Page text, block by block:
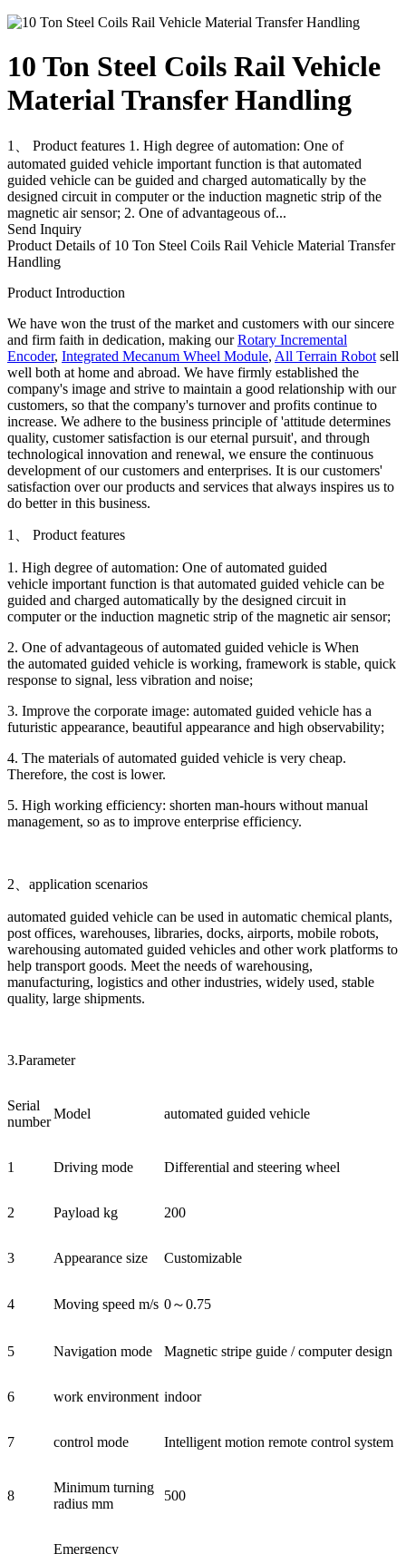
10 Ton Steel Coils Rail Vehicle
Material Transfer Handling
1、 Product features 1. High degree of automation: One of
automated guided vehicle important function is that automated
guided vehicle can be guided and charged automatically by the
designed circuit in computer or the induction magnetic strip of the
magnetic air sensor; 2. One of advantageous of...
Send Inquiry
Product Details of 10 Ton Steel Coils Rail Vehicle Material Transfer
Handling
Product Introduction
We have won the trust of the market and customers with our sincere
and firm faith in dedication, making ourRotary Incremental
Encoder, Integrated Mecanum Wheel Module, All Terrain Robot sell
well both at home and abroad. We have firmly established the
company's image and strive to maintain a good relationship with our
customers, so that the company's turnover and profits continue to
increase. We adhere to the business principle of 'attitude determines
quality, customer satisfaction is our eternal pursuit', and through
technological innovation and renewal, we ensure the continuous
development of our customers and enterprises. It is our customers'
satisfaction over our products and services that always inspires us to
do better in this business.
1、 Product features
1. High degree of automation: One of automated guided
vehicle important function is that automated guided vehicle can be
guided and charged automatically by the designed circuit in
computer or the induction magnetic strip of the magnetic air sensor;
2. One of advantageous of automated guided vehicle is When
the automated guided vehicle is working, framework is stable, quick
response to signal, less vibration and noise;
3. Improve the corporate image: automated guided vehicle has a
futuristic appearance, beautiful appearance and high observability;
4. The materials of automated guided vehicle is very cheap.
Therefore, the cost is lower.
5. High working efficiency: shorten man-hours without manual
management, so as to improve enterprise efficiency.
2、application scenarios
automated guided vehicle can be used in automatic chemical plants,
post offices, warehouses, libraries, docks, airports, mobile robots,
warehousing automated guided vehicles and other work platforms to
help transport goods. Meet the needs of warehousing,
manufacturing, logistics and other industries, widely used, stable
quality, large shipments.
3.Parameter
Serial
number
Model automated guided vehicle
1 Driving mode Differential and steering wheel
2 Payload kg 200
3 Appearance size Customizable
4 Moving speed m/s 0～0.75
5 Navigation mode Magnetic stripe guide / computer design
6 work environment indoor
7 control mode Intelligent motion remote control system
8
Minimum turning
radius mm
500
Emergency